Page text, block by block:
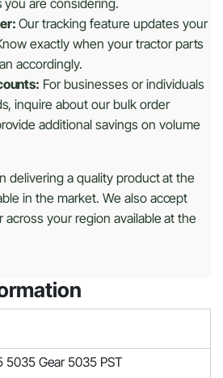
are considering.
Our tracking feature updates your
exactly when your tractor parts
accordingly.
For businesses or individuals
inquire about our bulk order
additional savings on volume
delivering a quality product at the
in the market. We also accept
across your region available at the
5035 Gear 5035 PST